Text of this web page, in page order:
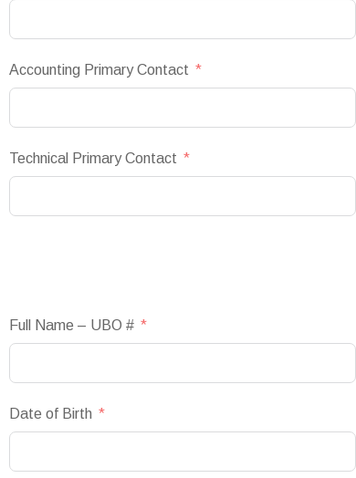
Accounting Primary Contact
Technical Primary Contact
Full Name – UBO #
Date of Birth